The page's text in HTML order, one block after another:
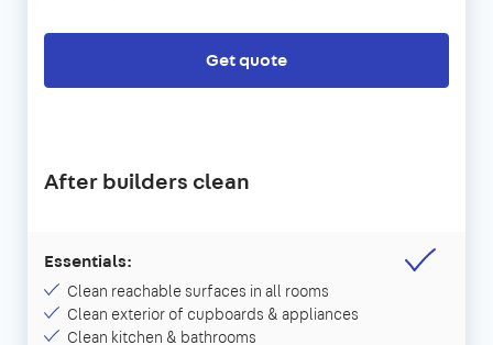
Get quote
After builders clean
Essentials:
Clean reachable surfaces in all rooms
Clean exterior of cupboards & appliances
Clean kitchen & bathrooms